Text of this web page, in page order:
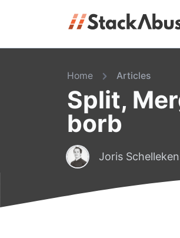
Home Articles
Split,
borb
Joris